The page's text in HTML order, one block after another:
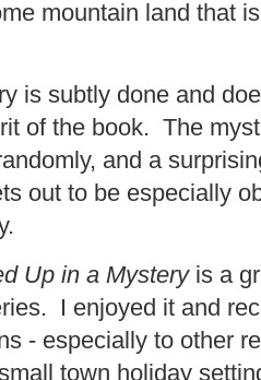
mountain land that
is subtly done and
of the book. The
and a
out to be especially
Up in a Mysteryis a
I enjoyed it and
- especially to other
town holiday